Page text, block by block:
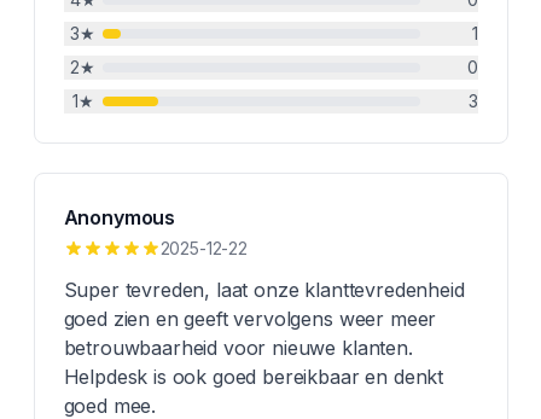
3★
1
2★
0
1★ 3
Anonymous
2025-12-22
Super tevreden, laat onze klanttevredenheid
goed zien en geeft vervolgens weer meer
betrouwbaarheid voor nieuwe klanten.
Helpdesk is ook goed bereikbaar en denkt
goed mee.